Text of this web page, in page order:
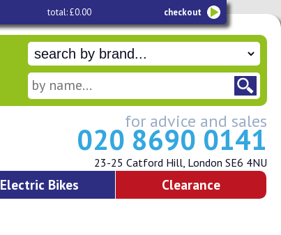
total: £0.00 checkout
for advice and sales
020 8690 0141
23-25 Catford Hill, London SE6 4NU
Electric Bikes Clearance